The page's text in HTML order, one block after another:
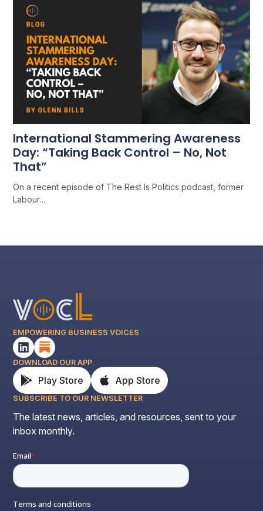
International Stammering Awareness
Day: “Taking Back Control – No, Not
That”
On a recent episode of The Rest Is Politics podcast, former
Labour…
EMPOWERING BUSINESS VOICES
DOWNLOAD OUR APP
Play Store App Store
SUBSCRIBE TO OUR NEWSLETTER
The latest news, articles, and resources, sent to your
inbox monthly.